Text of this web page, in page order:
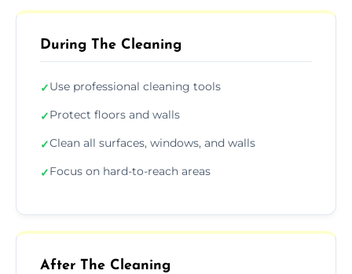
During The Cleaning
✓Use professional cleaning tools
✓Protect floors and walls
✓Clean all surfaces, windows, and walls
✓Focus on hard-to-reach areas
After The Cleaning